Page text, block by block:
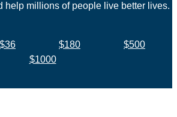
help millions of people live better lives.
$36 $180
$500
$1000